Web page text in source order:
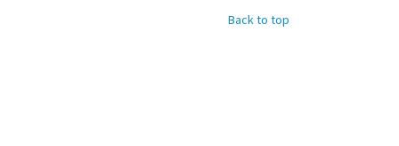
Back to top